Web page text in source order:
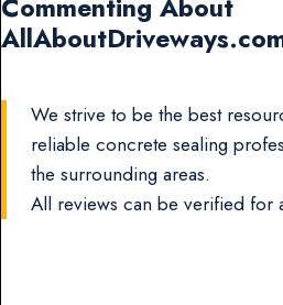
We strive to be the best
reliable concrete sealing
the surrounding areas.
All reviews can be verified for